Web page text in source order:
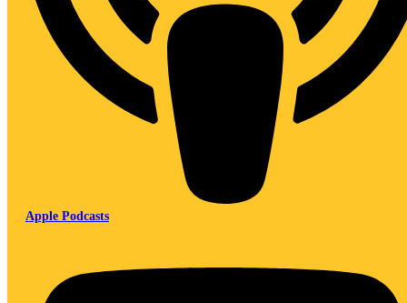
Apple Podcasts